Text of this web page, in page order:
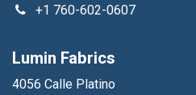
+1 760-602-0607
Lumin Fabrics
4056 Calle Platino